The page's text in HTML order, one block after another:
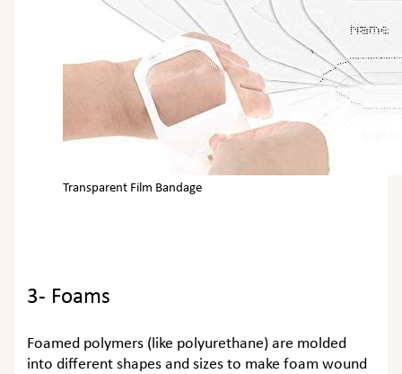
Transparent Film Bandage
3- Foams
Foamed polymers (like polyurethane) are molded
into different shapes and sizes to make foam wound